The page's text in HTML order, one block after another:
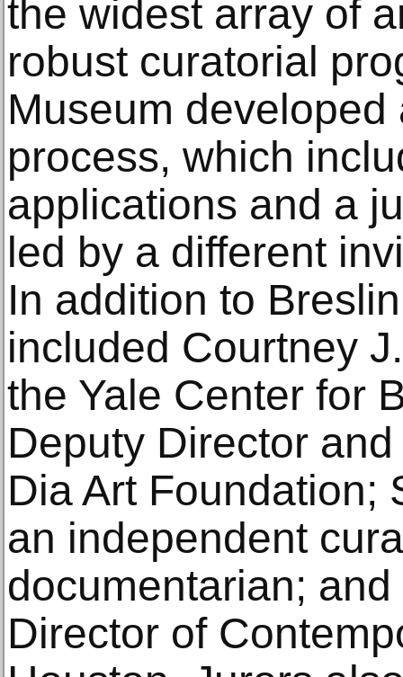
the widest array of
robust curatorial
Museum
process, which
applications and a
led by a different
In addition to
included Courtney
the Yale Center for
Deputy Director
Dia Art Foundation;
an independent
documentarian;
Director of